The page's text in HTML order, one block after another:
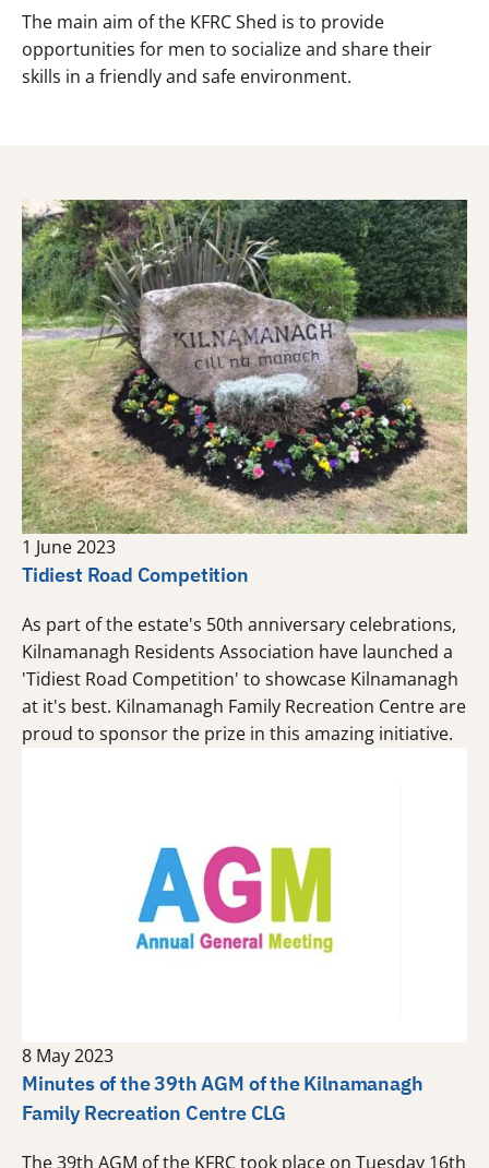
The main aim of the KFRC Shed is to provide
opportunities for men to socialize and share their
skills in a friendly and safe environment.
1 June 2023
Tidiest Road Competition
As part of the estate's 50th anniversary celebrations,
Kilnamanagh Residents Association have launched a
'Tidiest Road Competition' to showcase Kilnamanagh
at it's best. Kilnamanagh Family Recreation Centre are
proud to sponsor the prize in this amazing initiative.
8 May 2023
Minutes of the 39th AGM of the Kilnamanagh
Family Recreation Centre CLG
The 39th AGM of the KFRC took place on Tuesday 16th